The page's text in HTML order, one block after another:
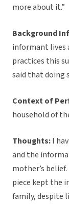
more about it.”
Background
informant lives
practices this
said that doing
Context of
household of
Thoughts:I
and the
mother’s
piece kept the
family, despite